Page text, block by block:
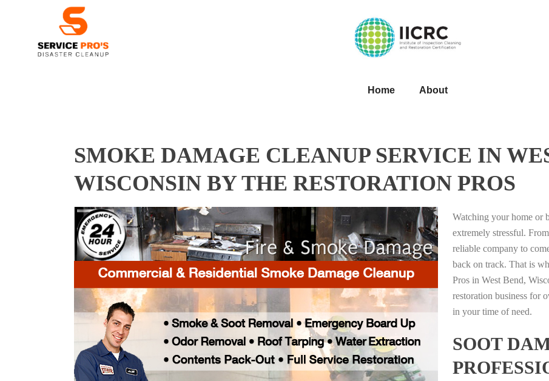
Home About
SMOKE DAMAGE CLEANUP SERVICE IN
WISCONSIN BY THE RESTORATION PROS
Watching your home or
extremely stressful.
reliable company to
back on track. That is
Pros in West Bend,
restoration business for
in your time of need.
SOOT